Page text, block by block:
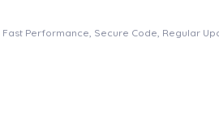
Performance, Secure Code, Regular